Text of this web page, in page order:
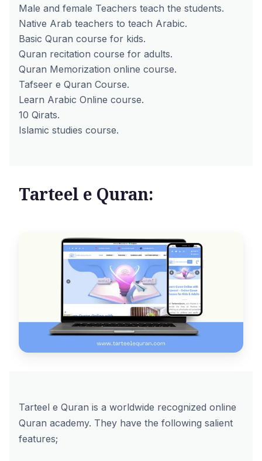
Male and female Teachers teach the students.
Native Arab teachers to teach Arabic.
Basic Quran course for kids.
Quran recitation course for adults.
Quran Memorization online course.
Tafseer e Quran Course.
Learn Arabic Online course.
10 Qirats.
Islamic studies course.
Tarteel e Quran:
Tarteel e Quran is a worldwide recognized online
Quran academy. They have the following salient
features;